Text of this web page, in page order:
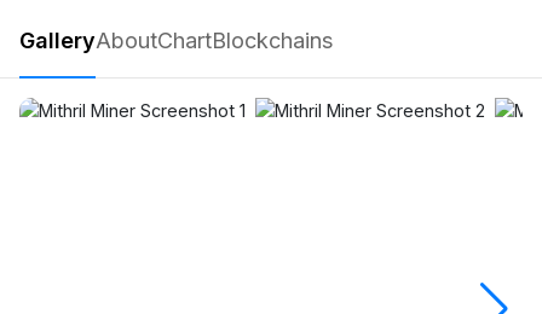
Mithril Miner Play now
GalleryAboutChartBlockchains